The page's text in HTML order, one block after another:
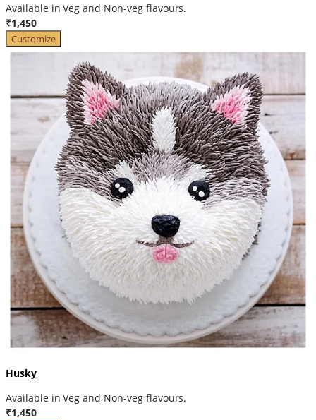
Available in Veg and Non-veg flavours.
₹1,450
Customize
Husky
Available in Veg and Non-veg flavours.
₹1,450